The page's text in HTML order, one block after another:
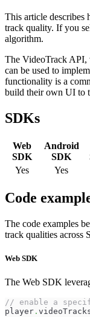
This article describes
track quality. If you
algorithm.
The VideoTrack
can be used to
functionality is a
build their own UI to
SDKs
Web
SDK
Android
SDK
Yes
Yes
Code
The code examples
track qualities across
Web SDK
The Web SDK
// enable a
player .